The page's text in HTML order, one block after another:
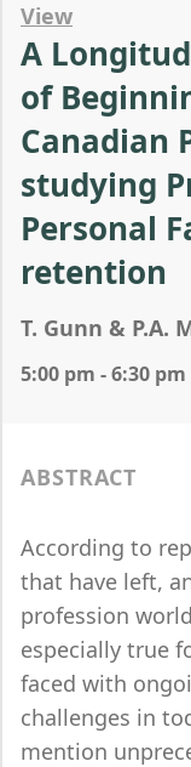
View
A
of
Canadian
studying
Personal
retention
T. Gunn & P.A.
5:00 pm - 6:30 pm
ABSTRACT
According to
that have left,
profession
especially true
faced with
challenges in
mention